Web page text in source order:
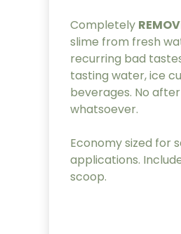
Completely
slime from fresh
recurring bad
tasting water, ice
beverages. No
whatsoever.
Economy sized for
applications.
scoop.